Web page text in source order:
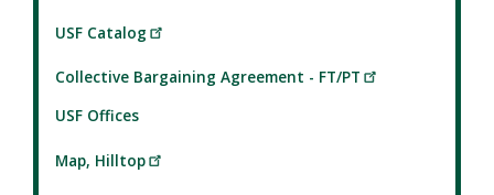
USF Catalog
Collective Bargaining Agreement - FT/PT
USF Offices
Map, Hilltop